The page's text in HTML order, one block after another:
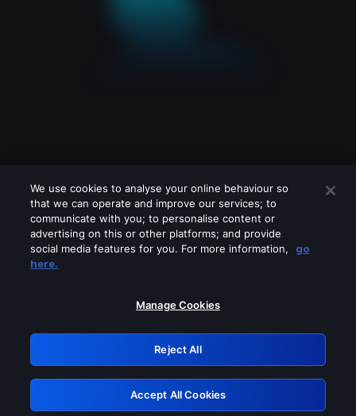
Please turn off any of these services
GRN: 0.981c2117.1786257811.ae10418f
Retry
We use cookies to analyse your online behaviour so
that we can operate and improve our services; to
communicate with you; to personalise content or
advertising on this or other platforms; and provide
social media features for you. For more information,
go
here.
Manage Cookies
Reject All
Accept All Cookies